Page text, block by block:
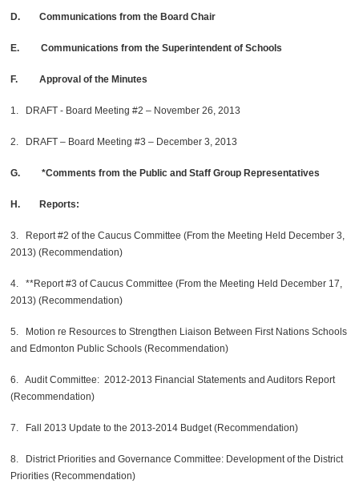
D. Communications from the Board Chair
E. Communications from the Superintendent of Schools
F. Approval of the Minutes
1. DRAFT - Board Meeting #2 – November 26, 2013
2. DRAFT – Board Meeting #3 – December 3, 2013
G. *Comments from the Public and Staff Group Representatives
H. Reports:
3. Report #2 of the Caucus Committee (From the Meeting Held December 3,
2013) (Recommendation)
4. **Report #3 of Caucus Committee (From the Meeting Held December 17,
2013) (Recommendation)
5. Motion re Resources to Strengthen Liaison Between First Nations Schools
and Edmonton Public Schools (Recommendation)
6. Audit Committee: 2012-2013 Financial Statements and Auditors Report
(Recommendation)
7. Fall 2013 Update to the 2013-2014 Budget (Recommendation)
8. District Priorities and Governance Committee: Development of the District
Priorities (Recommendation)